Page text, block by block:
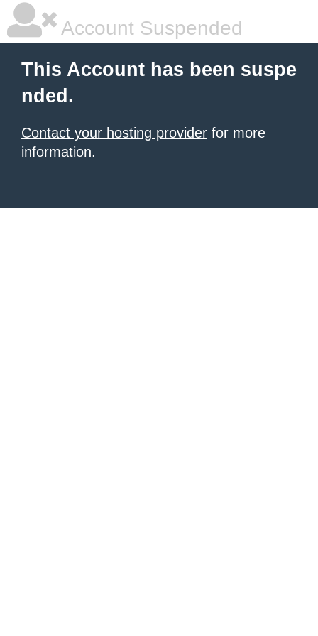
Account Suspended
This Account has been suspe
nded.
Contact your hosting provider for more
information.